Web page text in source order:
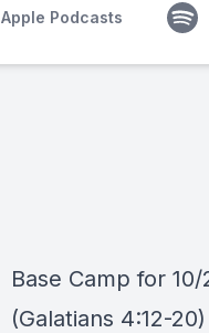
Apple Podcasts
Base Camp for
(Galatians 4:12-20)